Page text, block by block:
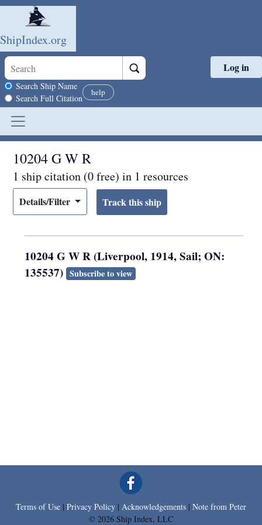
Skip to main content
ShipIndex.org
Search scope
Search Ship Name
Search Full Citation
help
Log in
10204 G W R
1 ship citation (0 free) in 1 resources
Details/Filter
10204 G W R (Liverpool, 1914, Sail; ON:
135537) Subscribe to view
Terms of Use | Privacy Policy | Acknowledgements | Note from Peter
© 2026 Ship Index, LLC